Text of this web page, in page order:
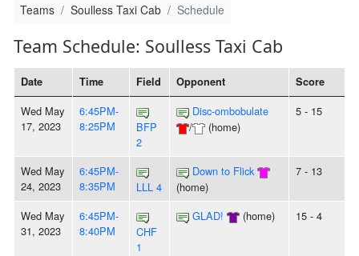
Teams Soulless Taxi Cab Schedule
Team Schedule: Soulless Taxi Cab
Date Time Field Opponent Score
Wed May
17, 2023
6:45PM-
8:25PM
BFP
2
Disc-ombobulate
/
(home)
5 - 15
Wed May
24, 2023
6:45PM-
8:35PM
LLL 4
Down to Flick
(home)
7 - 13
Wed May
31, 2023
6:45PM-
8:40PM
CHF
1
GLAD! (home) 15 - 4